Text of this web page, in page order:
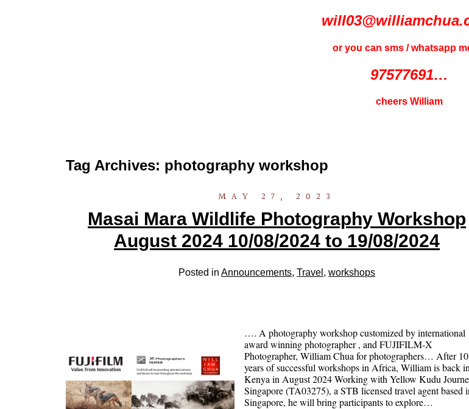
or you can sms / whatsapp
97577691…
cheers William
Tag Archives: photography workshop
MAY 27, 2023
Masai Mara Wildlife Photography Workshop
August 2024 10/08/2024 to 19/08/2024
Posted inAnnouncements,Travel ,workshops
…. A photography workshop customized by international
award winning photographer , and FUJIFILM-X
Photographer, William Chua for photographers… After 10
years of successful workshops in Africa, William is back in
Kenya in August 2024 Working with Yellow Kudu
Singapore (TA03275), a STB licensed travel agent based
Singapore, he will bring participants to explore…